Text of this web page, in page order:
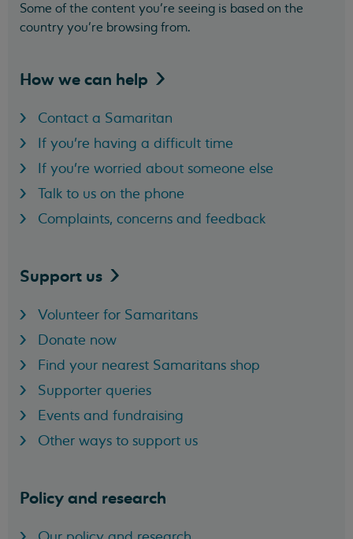
Some of the content you’re seeing is based on the
country you’re browsing from.
How we can help
Contact a Samaritan
If you're having a difficult time
If you're worried about someone else
Talk to us on the phone
Complaints, concerns and feedback
Support us
Volunteer for Samaritans
Donate now
Find your nearest Samaritans shop
Supporter queries
Events and fundraising
Other ways to support us
Policy and research